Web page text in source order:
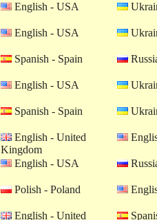
English - USA
English - USA
Spanish - Spain
English - USA
Spanish - Spain
English - United
Kingdom
English - USA
Polish - Poland
English - United